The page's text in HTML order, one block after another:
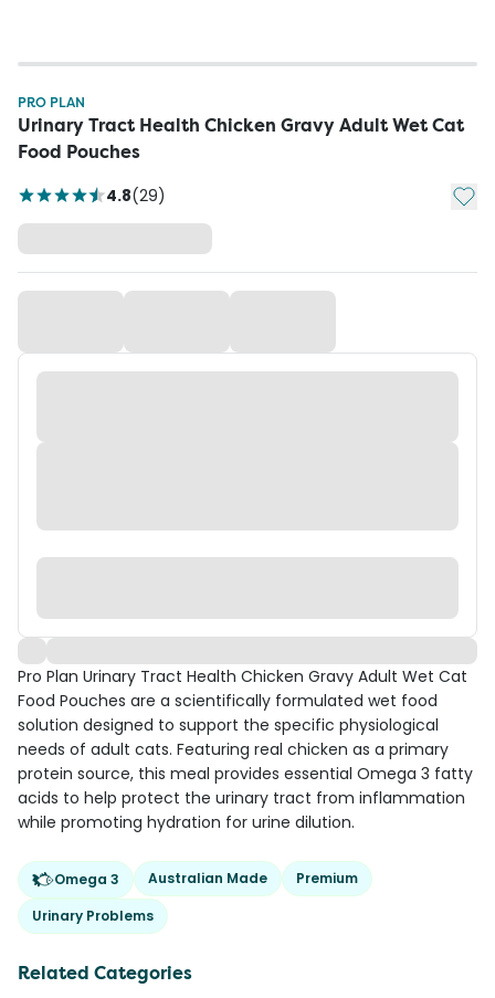
PRO PLAN
Urinary Tract Health Chicken Gravy Adult Wet Cat
Food Pouches
4.8(29) Add
Pro Plan Urinary Tract Health Chicken Gravy Adult Wet Cat
Food Pouches are a scientifically formulated wet food
solution designed to support the specific physiological
needs of adult cats. Featuring real chicken as a primary
protein source, this meal provides essential Omega 3 fatty
acids to help protect the urinary tract from inflammation
while promoting hydration for urine dilution.
Omega 3 Australian Made
Premium
Urinary Problems
Related Categories